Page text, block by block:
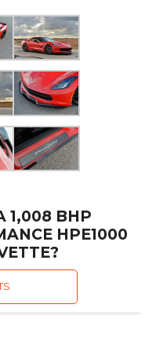
1,008 BHP
HPE1000